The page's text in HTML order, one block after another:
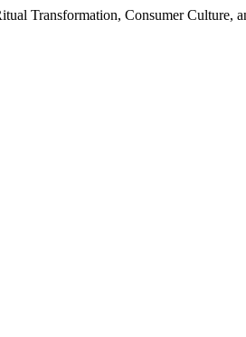
Transformation, Consumer Culture,